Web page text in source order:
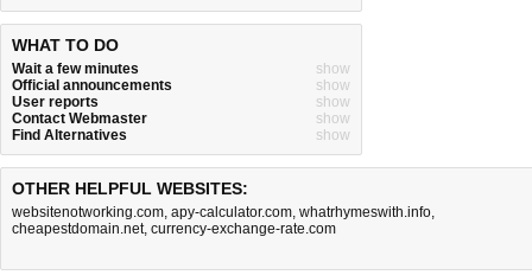
WHAT TO DO
Wait a few minutes
show
Official announcements
show
User reports
show
Contact Webmaster
show
Find Alternatives
show
OTHER HELPFUL WEBSITES:
websitenotworking.com, apy-calculator.com, whatrhymeswith.info,
cheapestdomain.net, currency-exchange-rate.com